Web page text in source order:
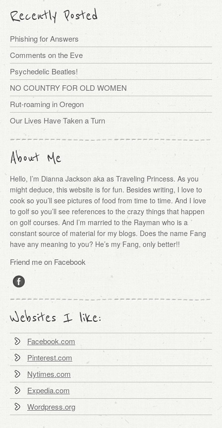
Recently Posted
Phishing for Answers
Comments on the Eve
Psychedelic Beatles!
NO COUNTRY FOR OLD WOMEN
Rut-roaming in Oregon
Our Lives Have Taken a Turn
About Me
Hello, I’m Dianna Jackson aka as Traveling Princess. As you
might deduce, this website is for fun. Besides writing, I love to
cook so you’ll see pictures of food from time to time. And I love
to golf so you’ll see references to the crazy things that happen
on golf courses. And I’m married to the Rayman who is a
constant source of material for my blogs. Does the name Fang
have any meaning to you? He’s my Fang, only better!!
Friend me on Facebook
Websites I like:
Facebook.com
Pinterest.com
Nytimes.com
Expedia.com
Wordpress.org